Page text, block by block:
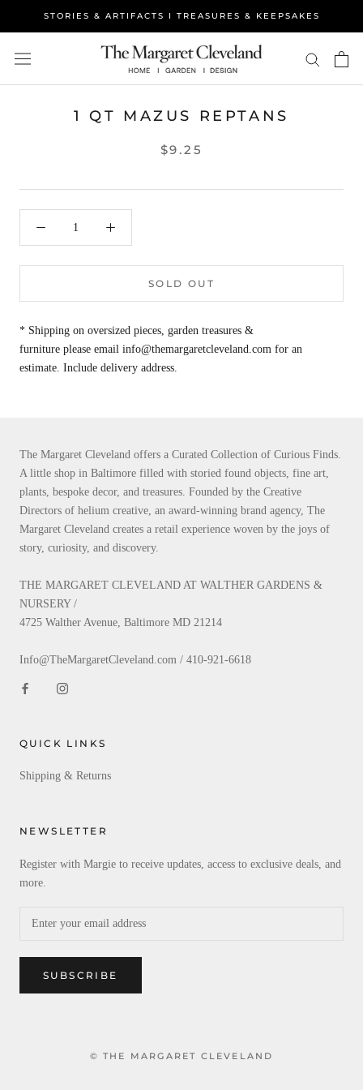
STORIES & ARTIFACTS I TREASURES & KEEPSAKES
1 QT MAZUS REPTANS
$9.25
SOLD OUT
* Shipping on oversized pieces, garden treasures &
furniture please email info@themargaretcleveland.com for an
estimate. Include delivery address.
The Margaret Cleveland offers a Curated Collection of Curious Finds.
A little shop in Baltimore filled with storied found objects, fine art,
plants, bespoke decor, and treasures. Founded by the Creative
Directors of helium creative, an award-winning brand agency, The
Margaret Cleveland creates a retail experience woven by the joys of
story, curiosity, and discovery.
THE MARGARET CLEVELAND AT WALTHER GARDENS &
NURSERY /
4725 Walther Avenue, Baltimore MD 21214
Info@TheMargaretCleveland.com / 410-921-6618
QUICK LINKS
Shipping & Returns
NEWSLETTER
Register with Margie to receive updates, access to exclusive deals, and
more.
SUBSCRIBE
© THE MARGARET CLEVELAND